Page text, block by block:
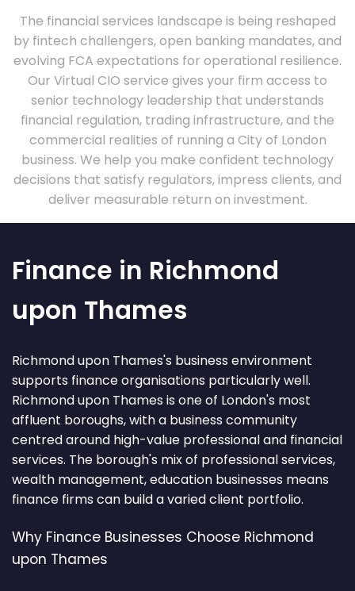
The financial services landscape is being reshaped
by fintech challengers, open banking mandates, and
evolving FCA expectations for operational resilience.
Our Virtual CIO service gives your firm access to
senior technology leadership that understands
financial regulation, trading infrastructure, and the
commercial realities of running a City of London
business. We help you make confident technology
decisions that satisfy regulators, impress clients, and
deliver measurable return on investment.
Finance in Richmond
upon Thames
Richmond upon Thames's business environment
supports finance organisations particularly well.
Richmond upon Thames is one of London's most
affluent boroughs, with a business community
centred around high-value professional and financial
services. The borough's mix of professional services,
wealth management, education businesses means
finance firms can build a varied client portfolio.
Why Finance Businesses Choose Richmond
upon Thames